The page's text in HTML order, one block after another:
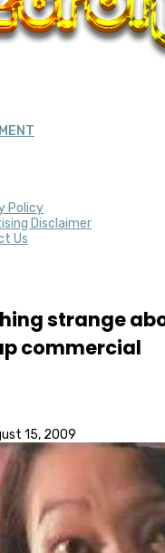
Policy
Disclaimer
Us
strange
commercial
15, 2009